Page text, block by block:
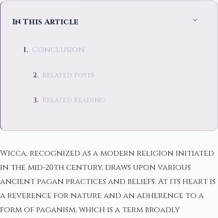
In This Article
Conclusion
Related Posts
Related Reading
Wicca, recognized as a modern religion initiated
in the mid-20th century, draws upon various
ancient pagan practices and beliefs. At its heart is
a reverence for nature and an adherence to a
form of paganism, which is a term broadly